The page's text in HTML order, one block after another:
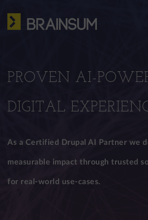
mainABOUT US
HOW WE WORK
CASE STUDIES
US: +1 302 261 3869
PROVEN AI-
DIGITAL
As a Certified Drupal AI Partner we
measurable impact through trusted
for real-world use-cases.